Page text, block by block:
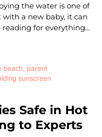
the water is one of
a new baby, it can
reading for everything
Safe in Hot
to Experts